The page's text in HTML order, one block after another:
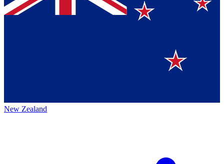
New Zealand